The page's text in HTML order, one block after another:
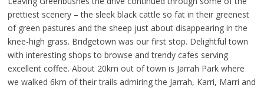
prettiest scenery – the sleek black cattle so fat in their greenest
of green pastures and the sheep just about disappearing in the
knee-high grass. Bridgetown was our first stop. Delightful town
with interesting shops to browse and trendy cafes serving
excellent coffee. About 20km out of town is Jarrah Park where
we walked 6km of their trails admiring the Jarrah, Karri, Marri and